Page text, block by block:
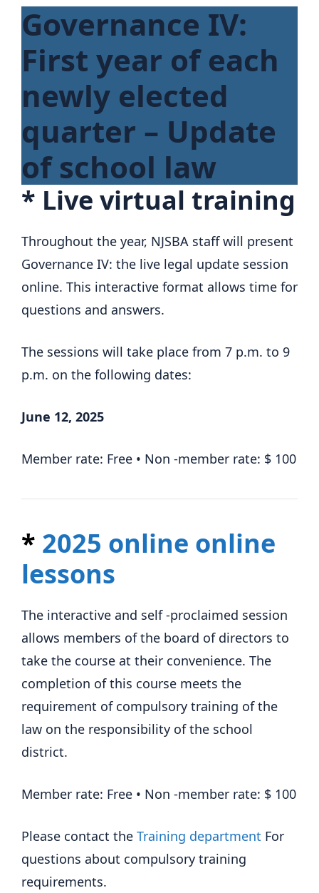
Governance IV:
First year of each
newly elected
quarter – Update
of school law
* Live virtual training
Throughout the year, NJSBA staff will present
Governance IV: the live legal update session
online. This interactive format allows time for
questions and answers.
The sessions will take place from 7 p.m. to 9
p.m. on the following dates:
June 12, 2025
Member rate: Free • Non -member rate: $ 100
* 2025 online online
lessons
The interactive and self -proclaimed session
allows members of the board of directors to
take the course at their convenience. The
completion of this course meets the
requirement of compulsory training of the
law on the responsibility of the school
district.
Member rate: Free • Non -member rate: $ 100
Please contact the Training department For
questions about compulsory training
requirements.